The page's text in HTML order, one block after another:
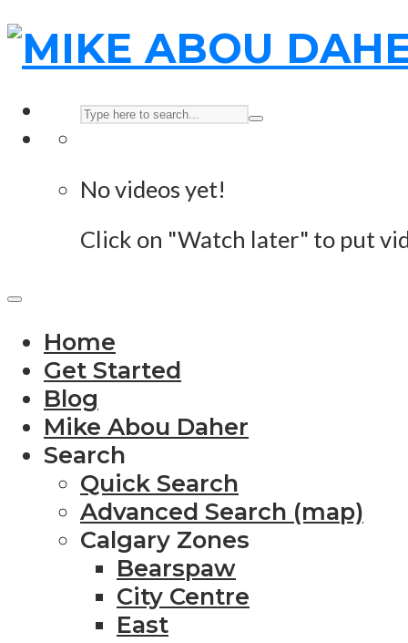
No videos yet!
Click on "Watch later" to put
Home
Get Started
Blog
Mike Abou Daher
Search
Quick Search
Advanced Search (map)
Calgary Zones
Bearspaw
City Centre
East